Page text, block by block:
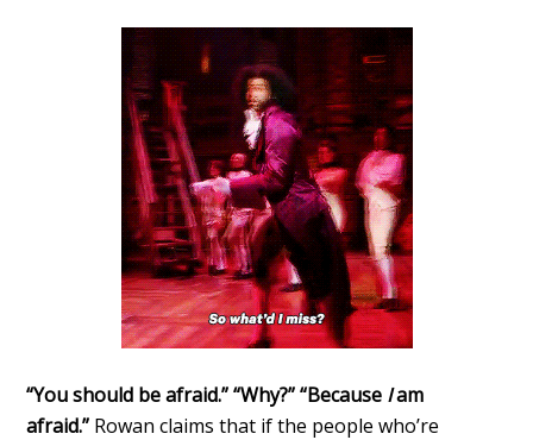
“You should be afraid.” “Why?” “Because Iam
afraid.” Rowan claims that if the people who’re